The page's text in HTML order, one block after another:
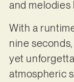
and melodies
With a
nine seconds,
yet
atmospheric